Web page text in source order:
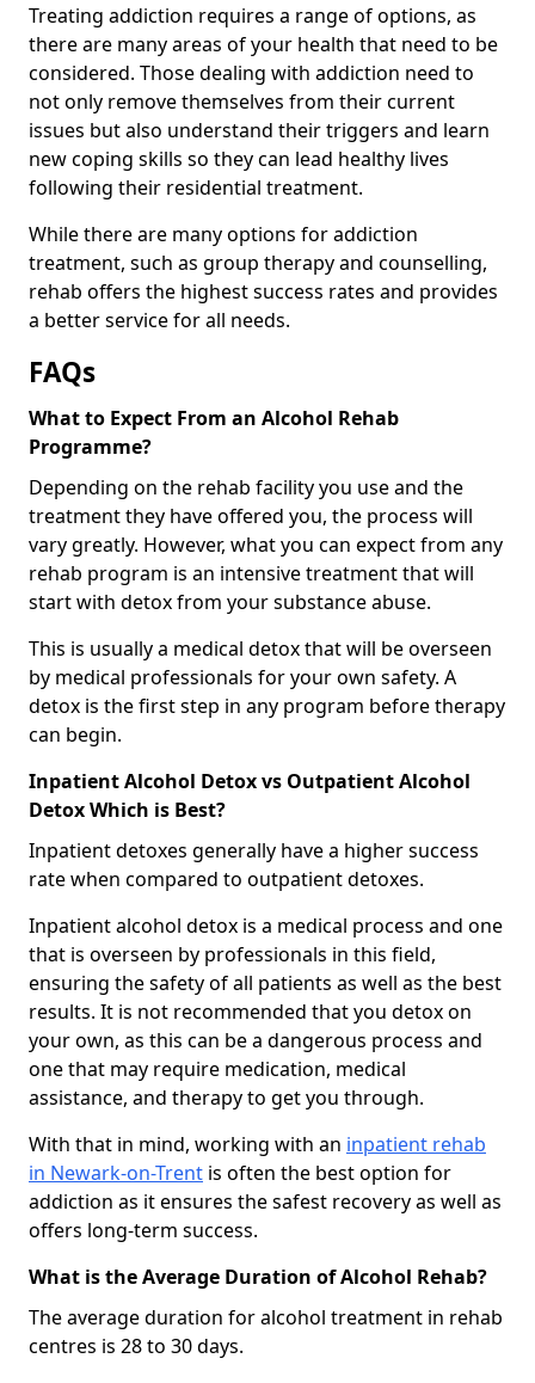
Treating addiction requires a range of options, as
there are many areas of your health that need to be
considered. Those dealing with addiction need to
not only remove themselves from their current
issues but also understand their triggers and learn
new coping skills so they can lead healthy lives
following their residential treatment.
While there are many options for addiction
treatment, such as group therapy and counselling,
rehab offers the highest success rates and provides
a better service for all needs.
FAQs
What to Expect From an Alcohol Rehab
Programme?
Depending on the rehab facility you use and the
treatment they have offered you, the process will
vary greatly. However, what you can expect from any
rehab program is an intensive treatment that will
start with detox from your substance abuse.
This is usually a medical detox that will be overseen
by medical professionals for your own safety. A
detox is the first step in any program before therapy
can begin.
Inpatient Alcohol Detox vs Outpatient Alcohol
Detox Which is Best?
Inpatient detoxes generally have a higher success
rate when compared to outpatient detoxes.
Inpatient alcohol detox is a medical process and one
that is overseen by professionals in this field,
ensuring the safety of all patients as well as the best
results. It is not recommended that you detox on
your own, as this can be a dangerous process and
one that may require medication, medical
assistance, and therapy to get you through.
With that in mind, working with an inpatient rehab
in Newark-on-Trent is often the best option for
addiction as it ensures the safest recovery as well as
offers long-term success.
What is the Average Duration of Alcohol Rehab?
The average duration for alcohol treatment in rehab
centres is 28 to 30 days.